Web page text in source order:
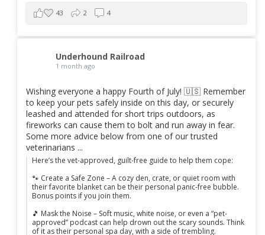
43
2 4
Underhound Railroad
1 month ago
Wishing everyone a happy Fourth of July! 🇺🇸 Remember
to keep your pets safely inside on this day, or securely
leashed and attended for short trips outdoors, as
fireworks can cause them to bolt and run away in fear.
Some more advice below from one of our trusted
veterinarians ...
Here’s the vet-approved, guilt-free guide to help them cope:
🐾 Create a Safe Zone – A cozy den, crate, or quiet room with
their favorite blanket can be their personal panic-free bubble.
Bonus points if you join them.
🎵 Mask the Noise – Soft music, white noise, or even a “pet-
approved” podcast can help drown out the scary sounds. Think
of it as their personal spa day, with a side of trembling.